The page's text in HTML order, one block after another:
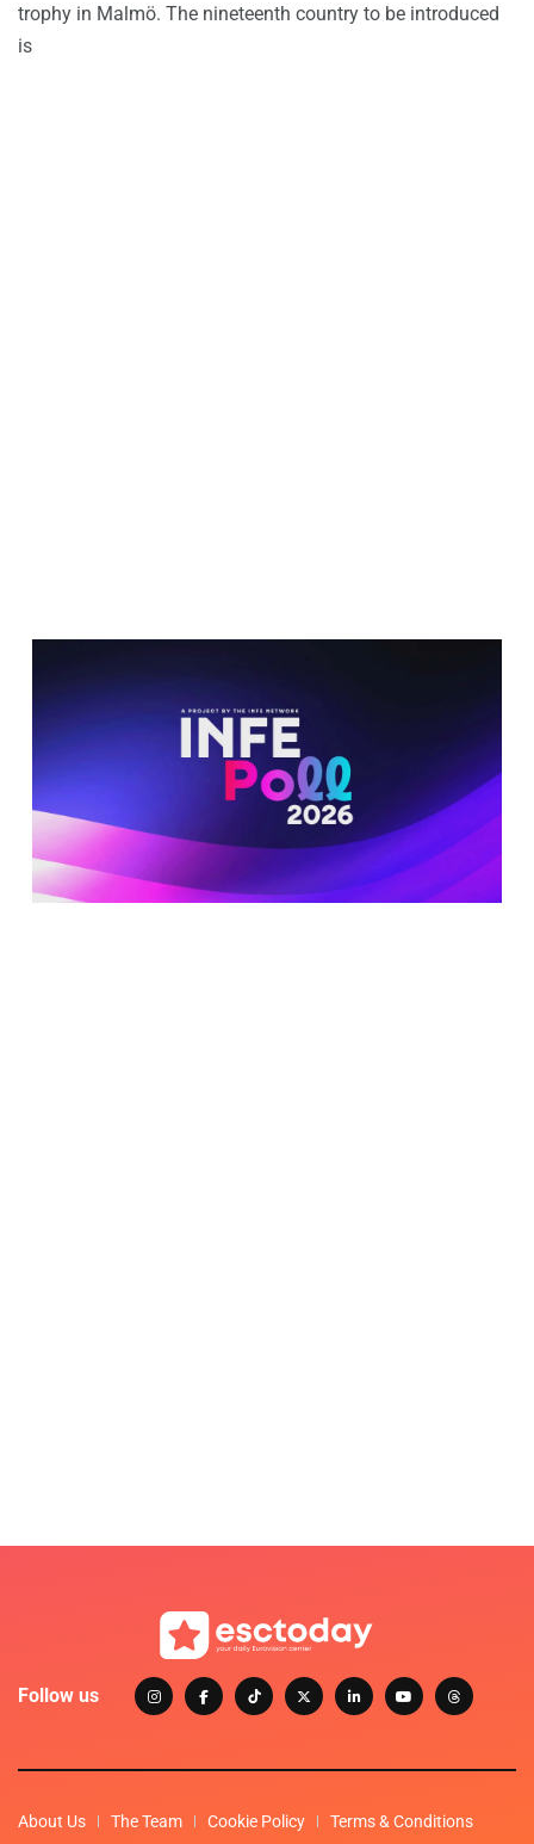
trophy in Malmö. The nineteenth country to be introduced
is
Follow us
About Us The Team Cookie Policy Terms & Conditions